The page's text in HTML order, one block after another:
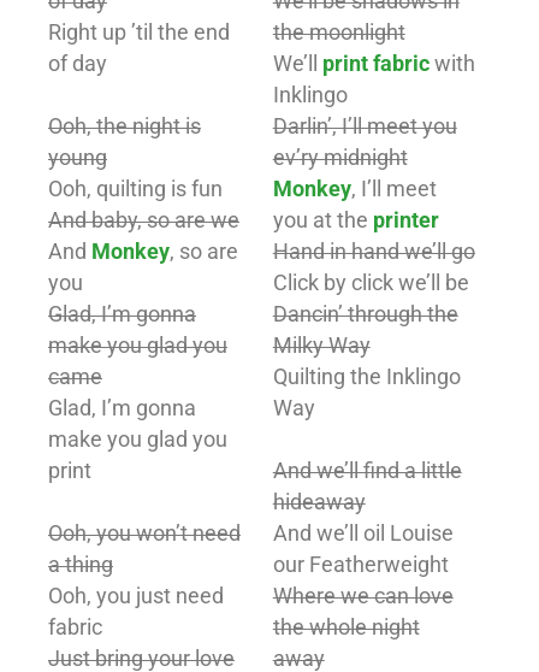
Right up ’til the end
of day
Ooh, the night is
young
Ooh, quilting is fun
And baby, so are we
And Monkey, so are
you
Glad, I’m gonna
make you glad you
came
Glad, I’m gonna
make you glad you
print
Ooh, you won’t need
a thing
Ooh, you just need
fabric
Just bring your love
the moonlight
We’ll print fabricwith
Inklingo
Darlin’, I’ll meet you
ev’ry midnight
Monkey, I’ll meet
you at the printer
Hand in hand we’ll go
Click by click we’ll be
Dancin’ through the
Milky Way
Quilting the Inklingo
Way
And we’ll find a little
hideaway
And we’ll oil Louise
our Featherweight
Where we can love
the whole night
away